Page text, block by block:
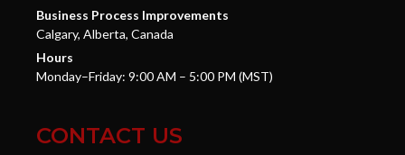
Business Process Improvements
Calgary, Alberta, Canada
Hours
Monday–Friday: 9:00 AM – 5:00 PM (MST)
CONTACT US